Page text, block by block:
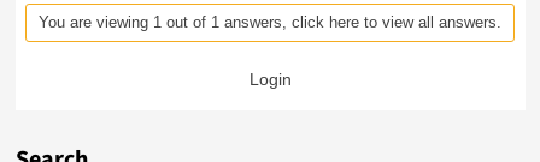
You are viewing 1 out of 1 answers, click here to view all answers.
Login